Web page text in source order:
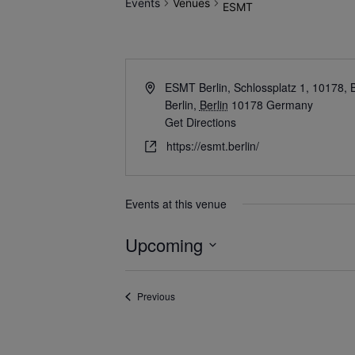
Events Venues ESMT
ESMT Berlin, Schlossplatz 1, 10178,
Berlin, Berlin 10178 Germany
Get Directions
https://esmt.berlin/
Events at this venue
Upcoming
PreviousEvents